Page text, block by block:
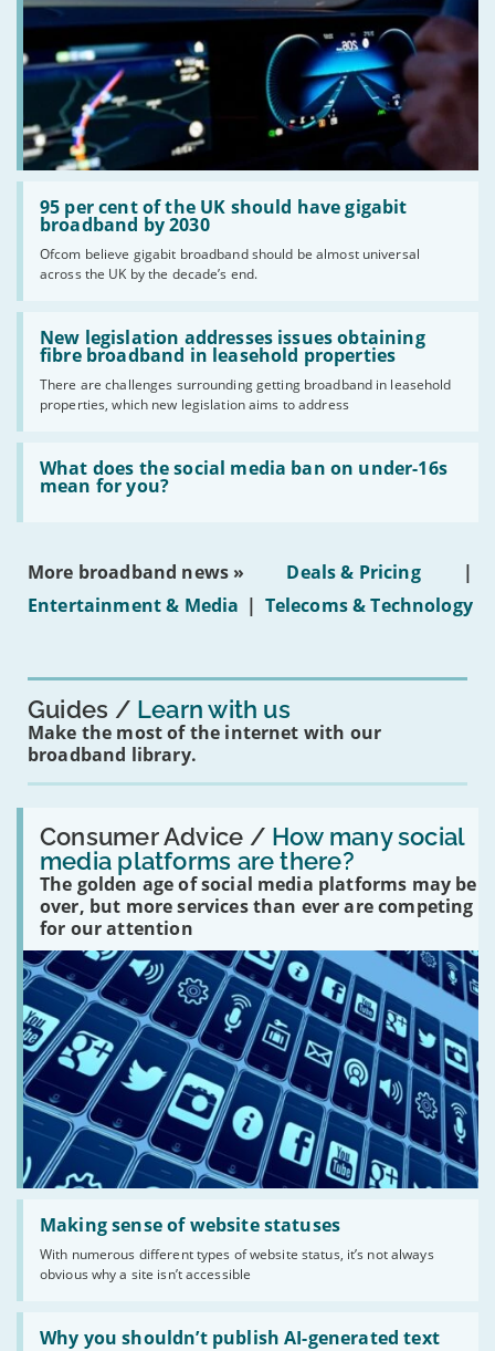
95 per cent of the UK should have gigabit
broadband by 2030
Ofcom believe gigabit broadband should be almost universal
across the UK by the decade’s end.
Read:
'95
per
the
UK
should
have
gigabit
broadband
by
2030'
New legislation addresses issues obtaining
fibre broadband in leasehold properties
There are challenges surrounding getting broadband in leasehold
properties, which new legislation aims to address
Read:
'New
legislation
issues
obtaining
fibre
broadband
leasehold
properties'
What does the social media ban on under-16s
mean for you?
Read:
'What
does
social
on
16s
More broadband news » Deals & Pricing
|
Entertainment & Media | Telecoms & Technology
Guides Learn with us
Make the most of the internet with our
broadband library.
Consumer Advice / How many social
media platforms are there?
The golden age of social media platforms may be
over, but more services than ever are competing
for our attention
Read:
'How
many
social
media
platforms
are
there?'
Making sense of website statuses
With numerous different types of website status, it’s not always
obvious why a site isn’t accessible
Read:
'Making
website
statuses'
Why you shouldn’t publish AI-generated text
Read:
'Why